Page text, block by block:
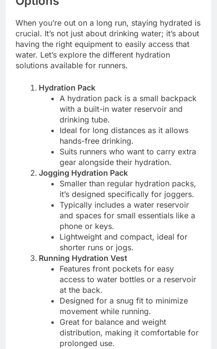
When you’re out on a long run, staying hydrated is
crucial. It’s not just about drinking water; it’s about
having the right equipment to easily access that
water. Let’s explore the different hydration
solutions available for runners.
Hydration Pack
A hydration pack is a small backpack
with a built-in water reservoir and
drinking tube.
Ideal for long distances as it allows
hands-free drinking.
Suits runners who want to carry extra
gear alongside their hydration.
Jogging Hydration Pack
Smaller than regular hydration packs,
it’s designed specifically for joggers.
Typically includes a water reservoir
and spaces for small essentials like a
phone or keys.
Lightweight and compact, ideal for
shorter runs or jogs.
Running Hydration Vest
Features front pockets for easy
access to water bottles or a reservoir
at the back.
Designed for a snug fit to minimize
movement while running.
Great for balance and weight
distribution, making it comfortable for
prolonged use.